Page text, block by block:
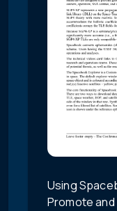
Using
Promote